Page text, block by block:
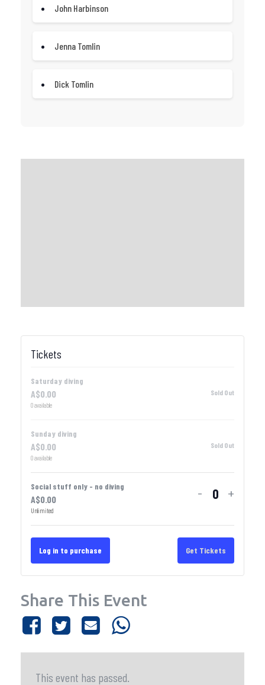
John Harbinson
Jenna Tomlin
Dick Tomlin
Tickets
Saturday diving
A$0.00
0available
Sold Out
Sunday diving
A$0.00
0available
Sold Out
Social stuff only - no diving
A$0.00
Unlimited
- Quantity
+
Log in to purchase Get Tickets
Share This Event
This event has passed.